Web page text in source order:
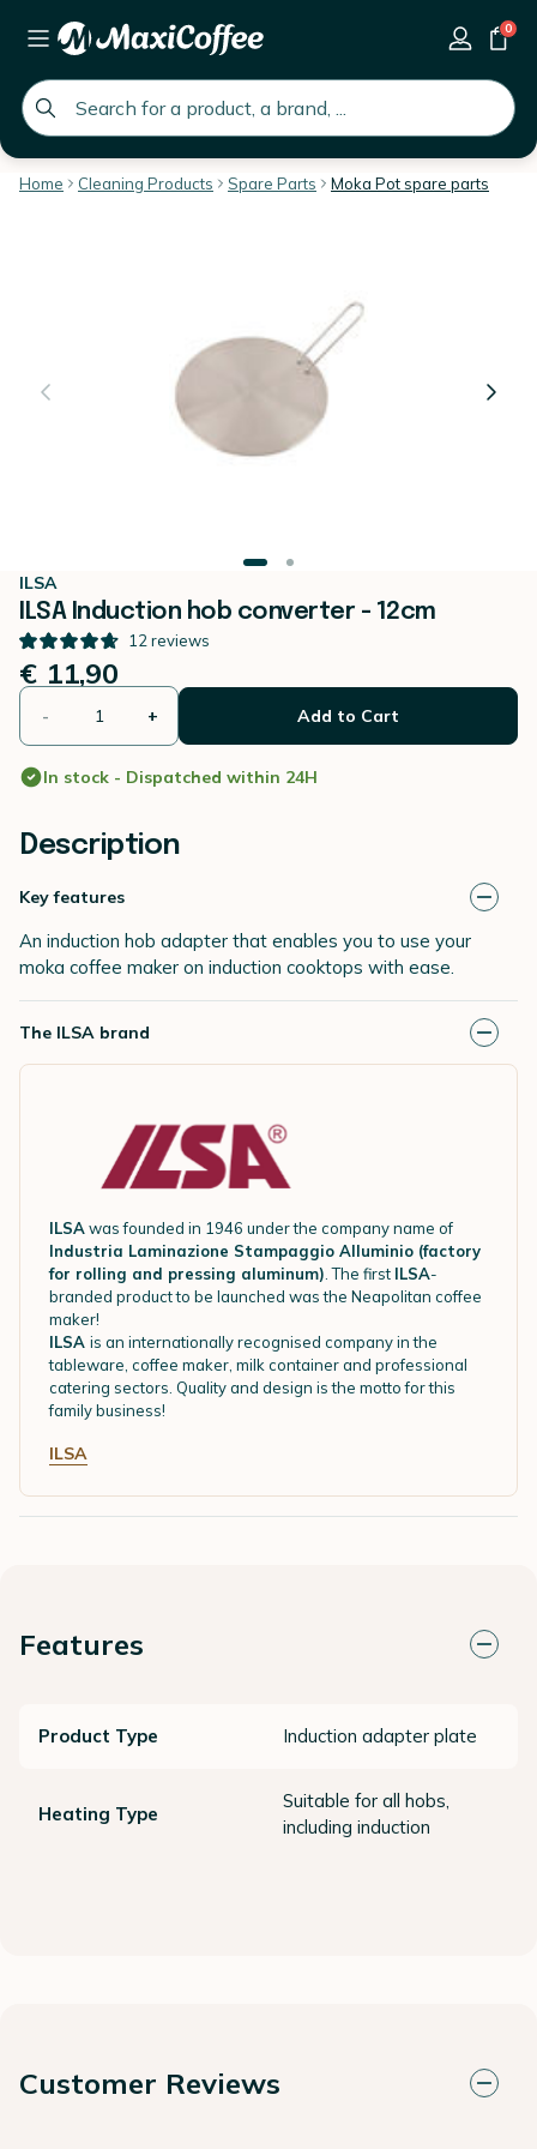
global.search.placeholder
0
Home Cleaning Products Spare Parts Moka Pot spare parts
ILSA
ILSA Induction hob converter - 12cm
12 reviews
€ 11,90
- + Add to Cart
In stock - Dispatched within 24H
Description
Key features
An induction hob adapter that enables you to use your
moka coffee maker on induction cooktops with ease.
The ILSA brand
ILSAwas founded in 1946 under the company name of
Industria Laminazione Stampaggio Alluminio (factory
for rolling and pressing aluminum) . The first ILSA-
branded product to be launched was the Neapolitan coffee
maker!
ILSA is an internationally recognised company in the
tableware, coffee maker, milk container and professional
catering sectors. Quality and design is the motto for this
family business!
ILSA
Features
Product Type Induction adapter plate
Heating Type
Suitable for all hobs,
including induction
Customer Reviews